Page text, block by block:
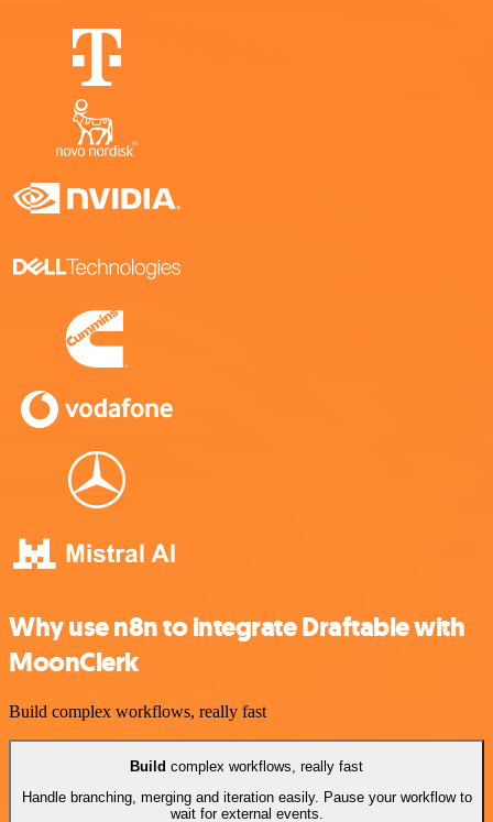
Why use n8n to integrate Draftable with
MoonClerk
Build complex workflows, really fast
Build complex workflows, really fast
Handle branching, merging and iteration easily. Pause your workflow to
wait for external events.